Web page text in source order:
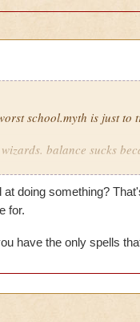
school.myth is just to
balance sucks
is just really ti aid
doing something?
for.
have the only spells